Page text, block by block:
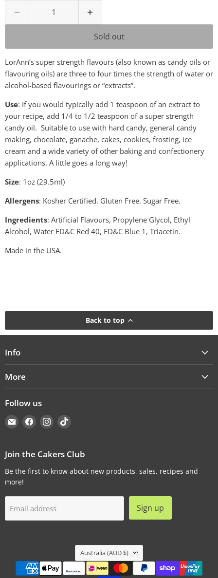
Sold out
LorAnn’s super strength flavours (also known as candy oils or
flavouring oils) are three to four times the strength of water or
alcohol-based flavourings or “extracts”.
Use: If you would typically add 1 teaspoon of an extract to
your recipe, add 1/4 to 1/2 teaspoon of a super strength
candy oil. Suitable to use with hard candy, general candy
making, chocolate, ganache, cakes, cookies, frosting, ice
cream and a wide variety of other baking and confectionery
applications. A little goes a long way!
Size: 1oz (29.5ml)
Allergens: Kosher Certified. Gluten Free. Sugar Free.
Ingredients: Artificial Flavours, Propylene Glycol, Ethyl
Alcohol, Water FD&C Red 40, FD&C Blue 1, Triacetin.
Made in the USA.
Back to top
Info
More
Follow us
Email
Cakers
Warehouse
Find
us
on
Facebook
Find
us
on
Instagram
Find
on
TikTok
Join the Cakers Club
Be the first to know about new products, sales, recipes and
more!
Email address Sign up
Country
Australia (AUD $)